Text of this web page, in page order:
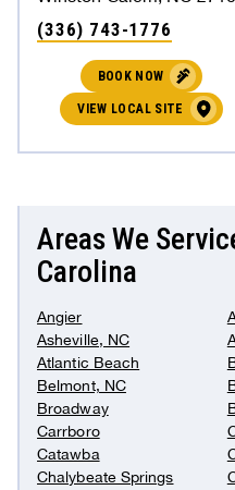
(336) 743-1776
BOOK NOW
VIEW LOCAL SITE
Areas We
Carolina
Angier
Asheville, NC
Atlantic Beach
Belmont, NC
Broadway
Carrboro
Catawba
Chalybeate Springs